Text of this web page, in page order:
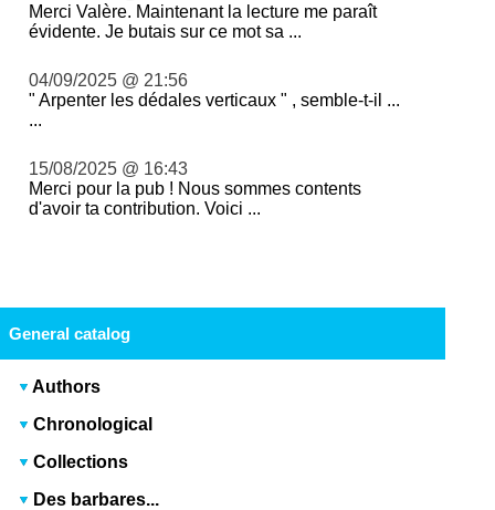
Merci Valère. Maintenant la lecture me paraît
évidente. Je butais sur ce mot sa ...
04/09/2025 @ 21:56
" Arpenter les dédales verticaux " , semble-t-il ...
...
15/08/2025 @ 16:43
Merci pour la pub ! Nous sommes contents
d'avoir ta contribution. Voici ...
General catalog
Authors
Chronological
Collections
Des barbares...